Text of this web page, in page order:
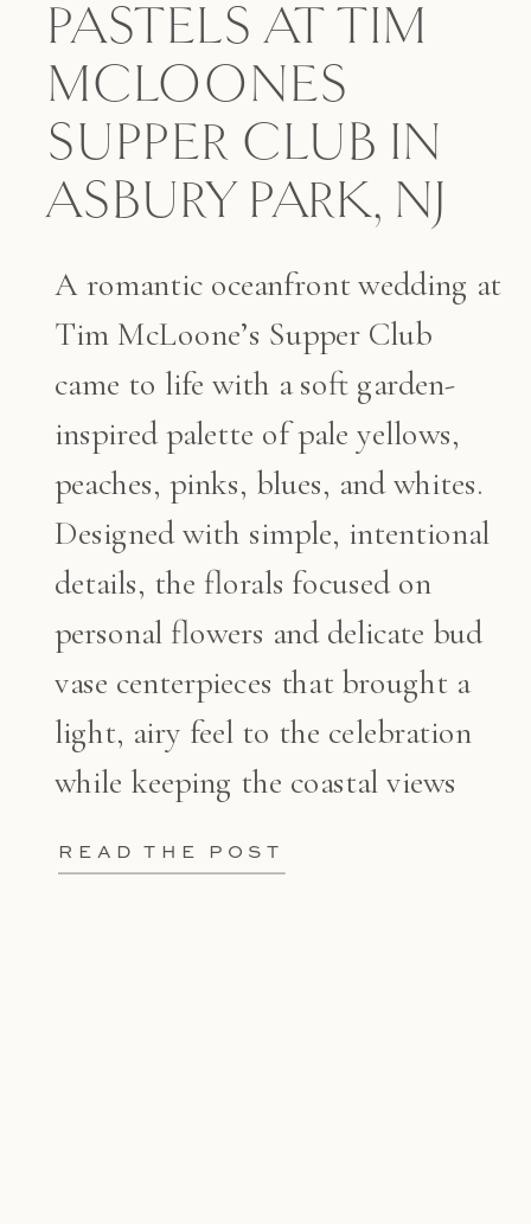
PASTELS AT TIM
MCLOONES
SUPPER CLUB IN
ASBURY PARK, NJ
READ THE POST
A romantic oceanfront wedding at
Tim McLoone’s Supper Club
came to life with a soft garden-
inspired palette of pale yellows,
peaches, pinks, blues, and whites.
Designed with simple, intentional
details, the florals focused on
personal flowers and delicate bud
vase centerpieces that brought a
light, airy feel to the celebration
while keeping the coastal views